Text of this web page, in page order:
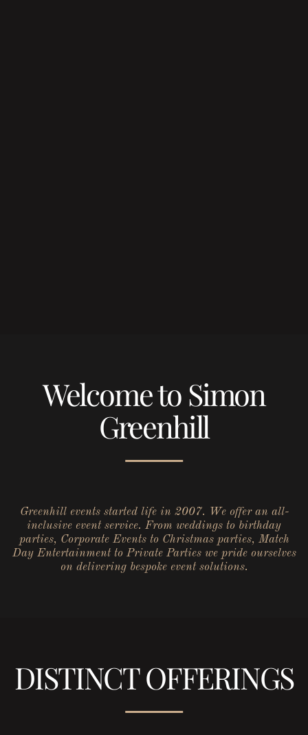
Welcome to Simon
Greenhill
Greenhill events started life in 2007. We offer an all-
inclusive event service. From weddings to birthday
parties, Corporate Events to Christmas parties, Match
Day Entertainment to Private Parties we pride ourselves
on delivering bespoke event solutions.
DISTINCT OFFERINGS